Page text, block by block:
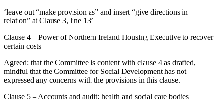
‘leave out “make provision as” and insert “give directions in
relation” at Clause 3, line 13’
Clause 4 – Power of Northern Ireland Housing Executive to recover
certain costs
Agreed: that the Committee is content with clause 4 as drafted,
mindful that the Committee for Social Development has not
expressed any concerns with the provisions in this clause.
Clause 5 – Accounts and audit: health and social care bodies